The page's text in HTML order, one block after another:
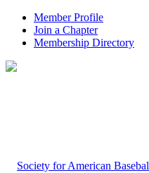
Member Profile
Join a Chapter
Membership Directory